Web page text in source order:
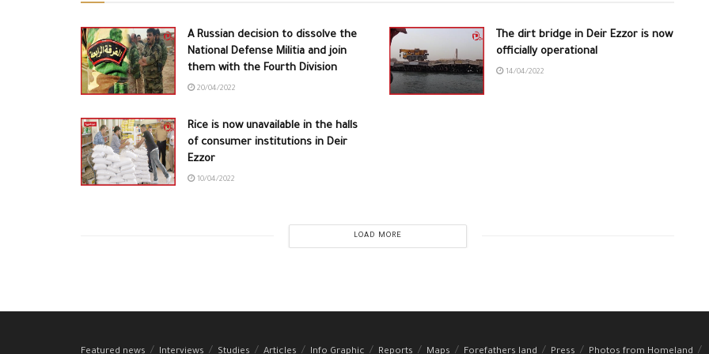
A Russian decision to dissolve the
National Defense Militia and join
them with the Fourth Division
20/04/2022
The dirt bridge in Deir Ezzor is now
officially operational
14/04/2022
Rice is now unavailable in the halls
of consumer institutions in Deir
Ezzor
10/04/2022
LOAD MORE
Featured news Interviews Studies Articles Info Graphic Reports Maps Forefathers land Press Photos from Homeland